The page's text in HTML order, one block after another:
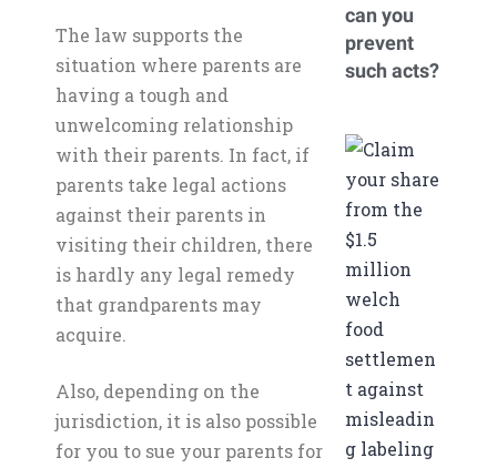
The law supports the
situation where parents are
having a tough and
unwelcoming relationship
with their parents. In fact, if
parents take legal actions
against their parents in
visiting their children, there
is hardly any legal remedy
that grandparents may
acquire.
Also, depending on the
jurisdiction, it is also possible
for you to sue your parents for
can you
prevent
such acts?